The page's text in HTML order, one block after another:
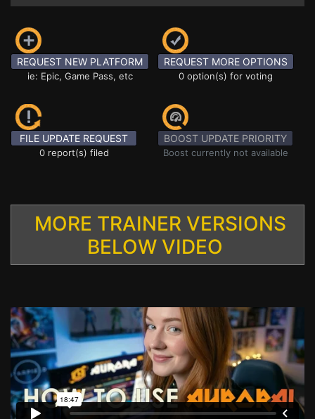
REQUEST NEW PLATFORM
ie: Epic, Game Pass, etc
REQUEST MORE OPTIONS
0 option(s) for voting
FILE UPDATE REQUEST
0 report(s) filed
BOOST UPDATE PRIORITY
Boost currently not available
MORE TRAINER VERSIONS
BELOW VIDEO